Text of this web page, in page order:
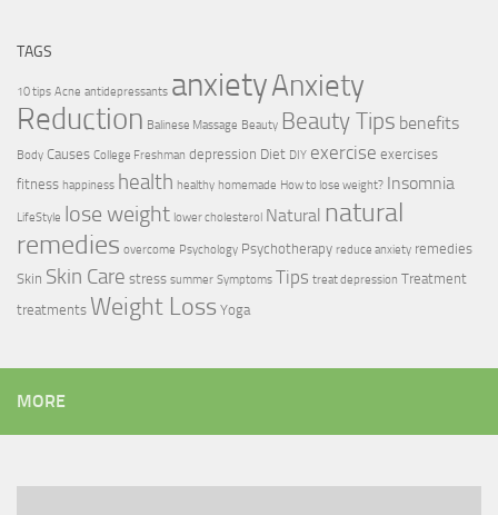
TAGS
10 tips Acne antidepressants anxietyAnxiety
Reduction Balinese Massage Beauty Beauty Tips benefits
Body Causes College Freshman depression Diet DIY exercise exercises
fitness happiness health healthy homemade How to lose weight? Insomnia
LifeStyle lose weight lower cholesterol Natural natural
remedies overcome Psychology Psychotherapy reduce anxiety remedies
Skin Skin Care stress summer Symptoms Tips treat depression Treatment
treatments Weight Loss Yoga
MORE